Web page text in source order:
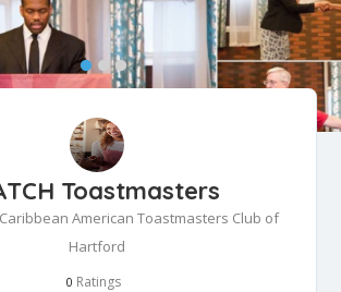
Toastmasters
Caribbean American Toastmasters Club of
Hartford
0 Ratings